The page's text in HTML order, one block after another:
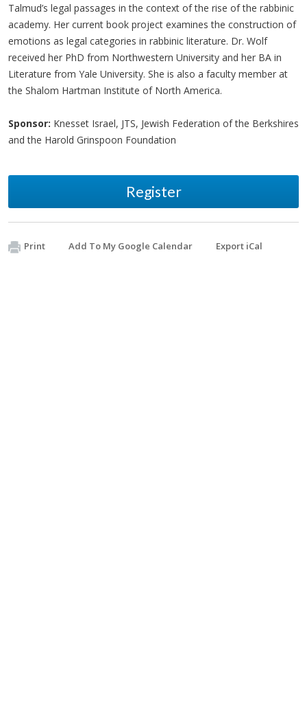
Talmud’s legal passages in the context of the rise of the rabbinic
academy. Her current book project examines the construction of
emotions as legal categories in rabbinic literature. Dr. Wolf
received her PhD from Northwestern University and her BA in
Literature from Yale University. She is also a faculty member at
the Shalom Hartman Institute of North America.
Sponsor: Knesset Israel, JTS, Jewish Federation of the Berkshires
and the Harold Grinspoon Foundation
Register
Print Add To My Google Calendar Export iCal